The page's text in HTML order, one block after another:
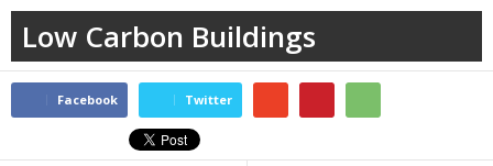
Low Carbon Buildings
Facebook Twitter